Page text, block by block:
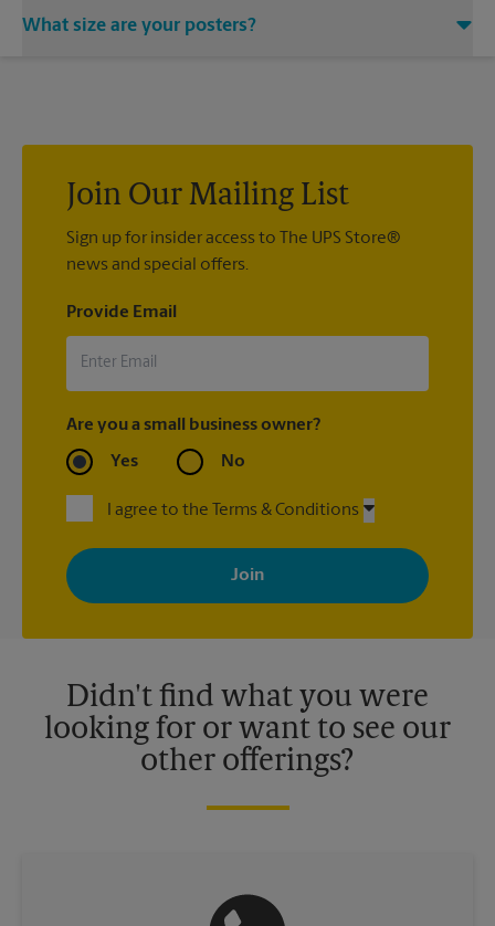
Store located at 3936 S Semoran Blvd, Orlando, FL 32822. We
What size are your posters?
Join Our Mailing List
Sign up for insider access to The UPS Store®
news and special offers.
Provide Email
Are you a small business owner?
Yes No
I agree to the Terms & Conditions
By signing up, you agree to receive emails from The UPS Store
with news, special offers, promotions and messages tailored to
your interests. You can unsubscribe at any time. See our
privacy policy for more information. Retail locations are
Didn't find what you were
looking for or want to see our
other offerings?